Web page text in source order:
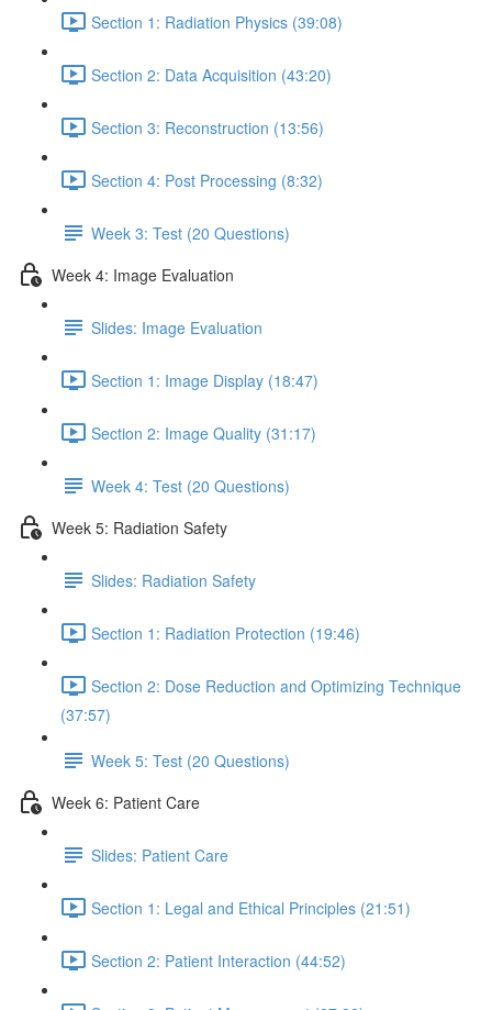
Section 1: Radiation Physics (39:08)
Section 2: Data Acquisition (43:20)
Section 3: Reconstruction (13:56)
Section 4: Post Processing (8:32)
Week 3: Test (20 Questions)
Week 4: Image Evaluation
Slides: Image Evaluation
Section 1: Image Display (18:47)
Section 2: Image Quality (31:17)
Week 4: Test (20 Questions)
Week 5: Radiation Safety
Slides: Radiation Safety
Section 1: Radiation Protection (19:46)
Section 2: Dose Reduction and Optimizing Technique
(37:57)
Week 5: Test (20 Questions)
Week 6: Patient Care
Slides: Patient Care
Section 1: Legal and Ethical Principles (21:51)
Section 2: Patient Interaction (44:52)